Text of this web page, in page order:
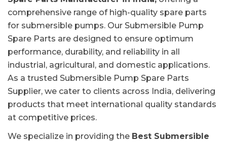
comprehensive range of high-quality spare parts
for submersible pumps. Our Submersible Pump
Spare Parts are designed to ensure optimum
performance, durability, and reliability in all
industrial, agricultural, and domestic applications.
As a trusted Submersible Pump Spare Parts
Supplier, we cater to clients across India, delivering
products that meet international quality standards
at competitive prices.
We specialize in providing the Best Submersible